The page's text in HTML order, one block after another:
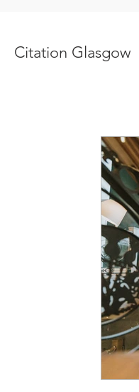
Citation Glasgow